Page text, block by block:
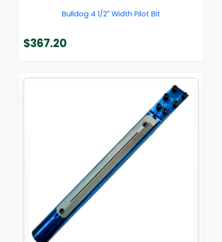
Bulldog 4 1/2″ Width Pilot Bit
$367.20